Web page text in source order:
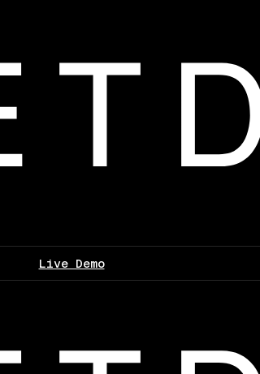
Live Demo